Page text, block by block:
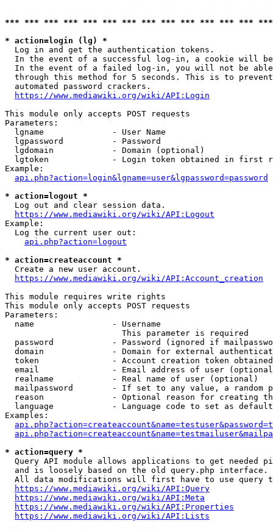
*** *** *** *** *** *** *** *** *** *** *** *** ***
* action=login (lg) *
  Log in and get the authentication tokens.
In the event of a successful log-in, a cookie will
In the event of a failed log-in, you will not be
through this method for 5 seconds. This is to
  automated password crackers.
https://www.mediawiki.org/wiki/API:Login
This module only accepts POST requests
Parameters:
  lgname              - User Name
  lgpassword          - Password
  lgdomain            - Domain (optional)
lgtoken             - Login token obtained in first
Example:
api.php?action=login&lgname=user&lgpassword=password
* action=logout *
  Log out and clear session data.
https://www.mediawiki.org/wiki/API:Logout
Example:
  Log the current user out:
api.php?action=logout
* action=createaccount *
  Create a new user account.
https://www.mediawiki.org/wiki/API:Account_creation
This module requires write rights
This module only accepts POST requests
Parameters:
  name                - Username
                        This parameter is required
password            - Password (ignored if
domain              - Domain for external
token               - Account creation token
email               - Email address of user
  realname            - Real name of user (optional)
mailpassword        - If set to any value, a random
reason              - Optional reason for creating
language            - Language code to set as
Examples:
* action=query *
Query API module allows applications to get needed
  and is loosely based on the old query.php interface.
All data modifications will first have to use query
https://www.mediawiki.org/wiki/API:Query
https://www.mediawiki.org/wiki/API:Meta
https://www.mediawiki.org/wiki/API:Properties
https://www.mediawiki.org/wiki/API:Lists